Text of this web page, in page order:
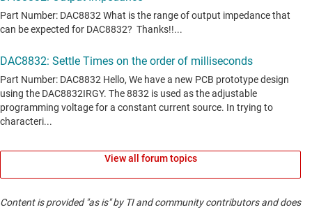
View all forum topics
Content is provided "as is" by TI and community contributors and does